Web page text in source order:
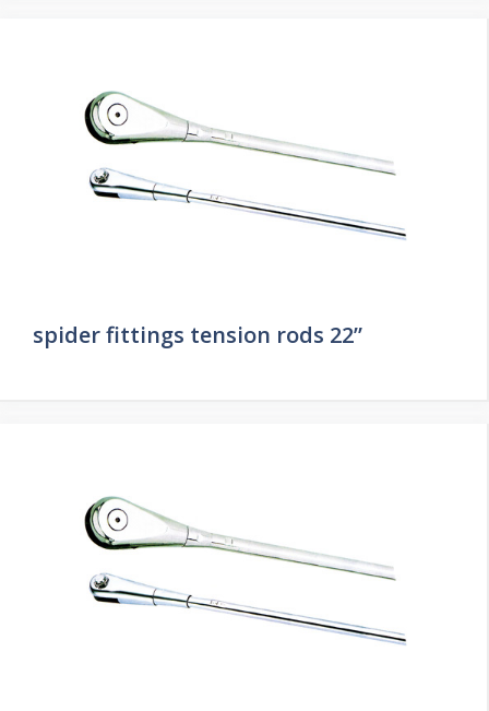
spider fittings tension rods 22”